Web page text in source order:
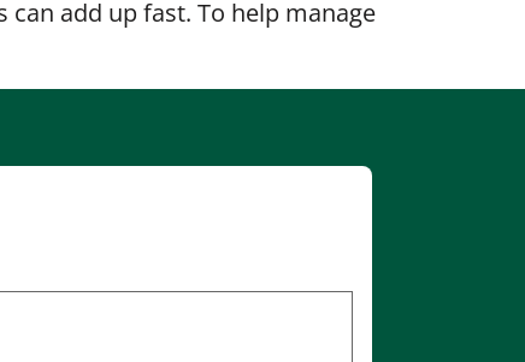
add up fast. To help manage